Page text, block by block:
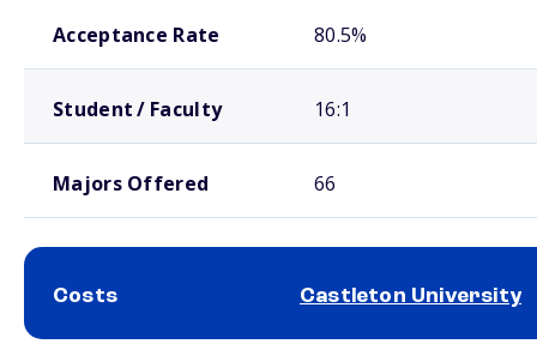
Acceptance Rate 80.5%
Student / Faculty 16:1
Majors Offered 66
Costs Castleton University